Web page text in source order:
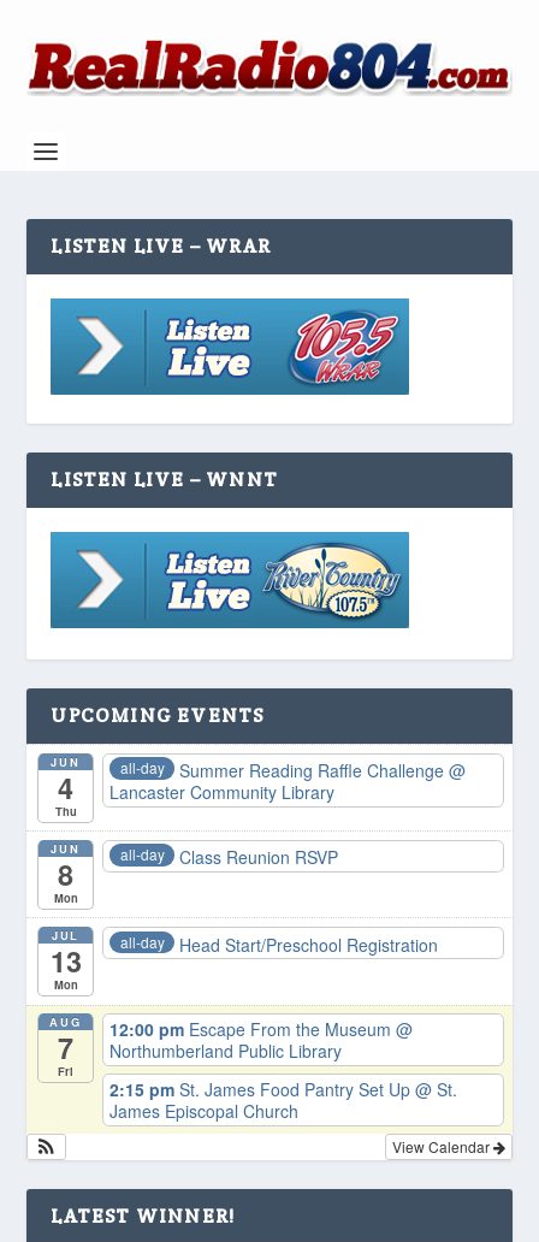
LISTEN LIVE – WRAR
LISTEN LIVE – WNNT
UPCOMING EVENTS
JUN
4
Thu
all-day Summer Reading Raffle Challenge@
Lancaster Community Library
JUN
8
Mon
all-day Class Reunion RSVP
JUL
13
Mon
all-day Head Start/Preschool Registration
AUG
7
Fri
12:00 pm Escape From the Museum@
Northumberland Public Library
2:15 pmSt. James Food Pantry Set Up@ St.
James Episcopal Church
View Calendar
LATEST WINNER!